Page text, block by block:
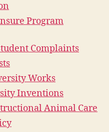
Program
Complaints
Works
Inventions
Animal Care